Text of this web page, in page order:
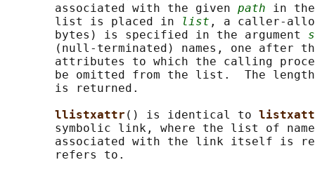
       associated with the given
path in
       list is placed in
list , a caller-
       bytes) is specified in the argument
(null-terminated) names, one after
attributes to which the calling
be omitted from the list.  The
       is returned.
llistxattr () is identical to
symbolic link, where the list of
associated with the link itself is
       refers to.